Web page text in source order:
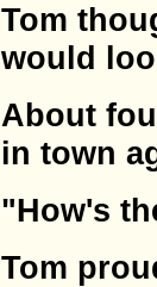
Tom
would
About
in town
"How's
Tom